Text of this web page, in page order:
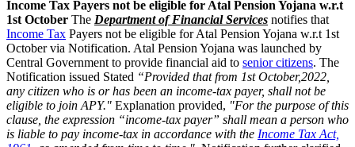
Income Tax Payers not be eligible for Atal Pension Yojana w.r.t
1st October The Department of Financial Services notifies that
Income Tax Payers not be eligible for Atal Pension Yojana w.r.t 1st
October via Notification. Atal Pension Yojana was launched by
Central Government to provide financial aid to senior citizens. The
Notification issued Stated “Provided that from 1st October,2022,
any citizen who is or has been an income-tax payer, shall not be
eligible to join APY." Explanation provided, "For the purpose of this
clause, the expression “income-tax payer” shall mean a person who
is liable to pay income-tax in accordance with the Income Tax Act,